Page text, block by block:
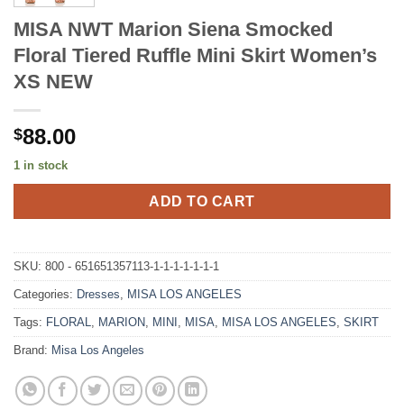
MISA NWT Marion Siena Smocked
Floral Tiered Ruffle Mini Skirt Women’s
XS NEW
$88.00
1 in stock
ADD TO CART
SKU: 800 - 651651357113-1-1-1-1-1-1-1
Categories: Dresses, MISA LOS ANGELES
Tags: FLORAL, MARION, MINI , MISA, MISA LOS ANGELES, SKIRT
Brand: Misa Los Angeles